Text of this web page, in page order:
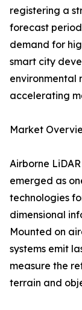
registering a
forecast
demand for
smart city
environmental
accelerating
Market
Airborne
emerged as
technologies
dimensional
Mounted on
systems emit
measure the
terrain and